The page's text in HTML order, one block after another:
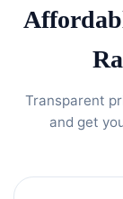
Transparent
and get